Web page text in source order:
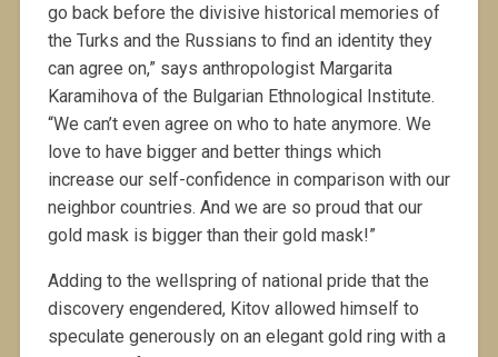
go back before the divisive historical memories of
the Turks and the Russians to find an identity they
can agree on,” says anthropologist Margarita
Karamihova of the Bulgarian Ethnological Institute.
“We can’t even agree on who to hate anymore. We
love to have bigger and better things which
increase our self-confidence in comparison with our
neighbor countries. And we are so proud that our
gold mask is bigger than their gold mask!”
Adding to the wellspring of national pride that the
discovery engendered, Kitov allowed himself to
speculate generously on an elegant gold ring with a